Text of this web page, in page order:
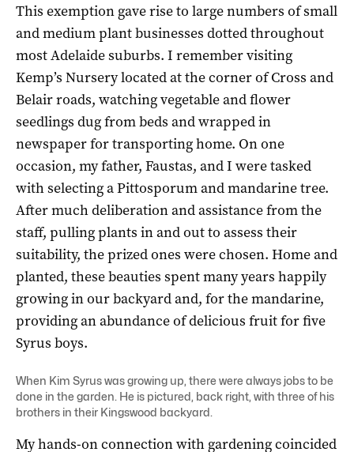
This exemption gave rise to large numbers of small
and medium plant businesses dotted throughout
most Adelaide suburbs. I remember visiting
Kemp’s Nursery located at the corner of Cross and
Belair roads, watching vegetable and flower
seedlings dug from beds and wrapped in
newspaper for transporting home. On one
occasion, my father, Faustas, and I were tasked
with selecting a Pittosporum and mandarine tree.
After much deliberation and assistance from the
staff, pulling plants in and out to assess their
suitability, the prized ones were chosen. Home and
planted, these beauties spent many years happily
growing in our backyard and, for the mandarine,
providing an abundance of delicious fruit for five
Syrus boys.
When Kim Syrus was growing up, there were always jobs to be
done in the garden. He is pictured, back right, with three of his
brothers in their Kingswood backyard.
My hands-on connection with gardening coincided